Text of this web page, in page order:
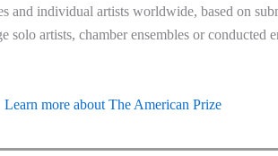
and individual artists worldwide, based on
artists, chamber ensembles or conducted
Learn more about The American Prize